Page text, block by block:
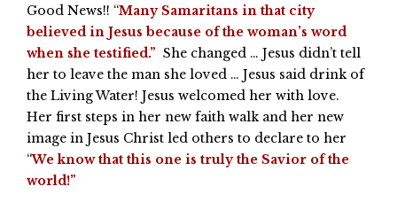
Good News!! “Many Samaritans in that city
believed in Jesus because of the woman’s word
when she testified.” She changed … Jesus didn’t tell
her to leave the man she loved … Jesus said drink of
the Living Water! Jesus welcomed her with love.
Her first steps in her new faith walk and her new
image in Jesus Christ led others to declare to her
“We know that this one is truly the Savior of the
world!”